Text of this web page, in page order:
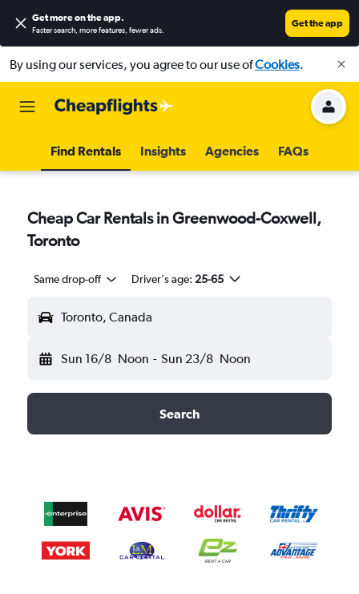
Get more on the app.
Faster search, more features, fewer ads.
Get the app
By using our services, you agree to our use ofCookies.
Find Rentals Insights Agencies FAQs
Cheap Car Rentals in Greenwood-Coxwell,
Toronto
Same drop-off Driver's age: 25-65
Toronto, Canada
Sun 16/8 Noon - Sun 23/8 Noon
Search